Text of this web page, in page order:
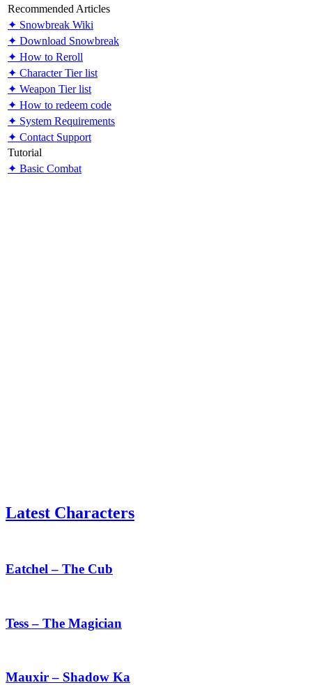
Recommended Articles
✦ Snowbreak Wiki
✦ Download Snowbreak
✦ How to Reroll
✦ Character Tier list
✦ Weapon Tier list
✦ How to redeem code
✦ System Requirements
✦ Contact Support
Tutorial
✦ Basic Combat
Latest Characters
The
Cub
Eatchel – The Cub
The
Magician
Tess – The Magician
Shadow
Mauxir – Shadow Ka